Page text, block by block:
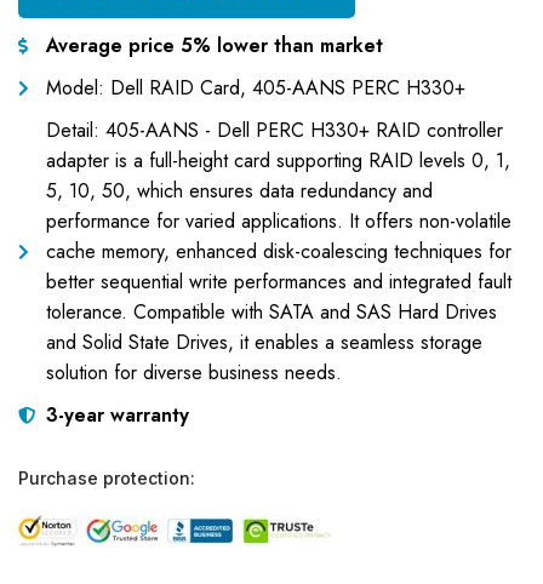
Average price 5% lower than market
Model: Dell RAID Card, 405-AANS PERC H330+
Detail: 405-AANS - Dell PERC H330+ RAID controller
adapter is a full-height card supporting RAID levels 0, 1,
5, 10, 50, which ensures data redundancy and
performance for varied applications. It offers non-volatile
cache memory, enhanced disk-coalescing techniques for
better sequential write performances and integrated fault
tolerance. Compatible with SATA and SAS Hard Drives
and Solid State Drives, it enables a seamless storage
solution for diverse business needs.
3-year warranty
Purchase protection: